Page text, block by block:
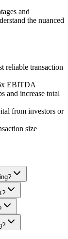
and
the nuanced
reliable transaction
EBITDA
and increase total
from investors or
size